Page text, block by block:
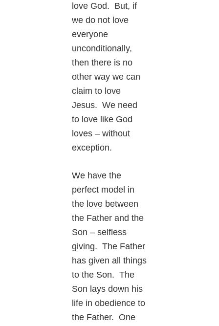
love God. But, if
we do not love
everyone
unconditionally,
then there is no
other way we can
claim to love
Jesus. We need
to love like God
loves – without
exception.
We have the
perfect model in
the love between
the Father and the
Son – selfless
giving. The Father
has given all things
to the Son. The
Son lays down his
life in obedience to
the Father. One